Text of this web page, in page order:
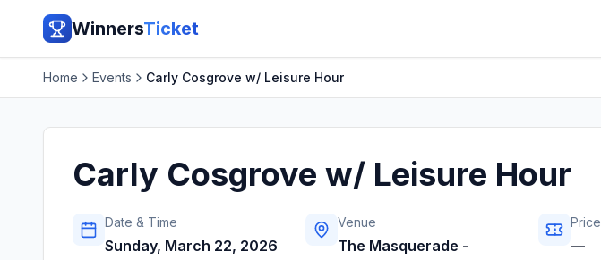
WinnersTicket
Home Events Carly Cosgrove w/ Leisure Hour
Carly Cosgrove w/ Leisure Hour
Date & Time
Sunday, March 22, 2026
Venue
The Masquerade -
Price
—